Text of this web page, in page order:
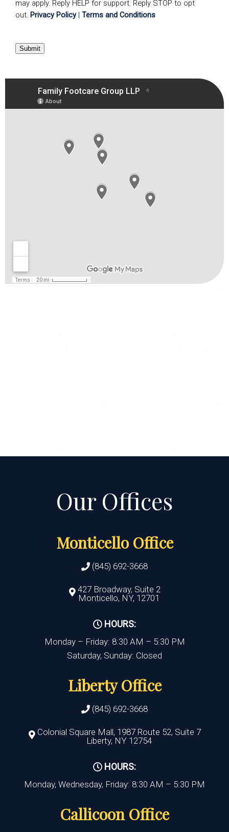
may apply. Reply HELP for support. Reply STOP to opt
out. Privacy Policy| Terms and Conditions
Submit
Monticello Office
(845) 692-3668
427 Broadway, Suite 2
Monticello, NY, 12701
HOURS:
Monday – Friday: 8:30 AM – 5:30 PM
Saturday, Sunday: Closed
Liberty Office
(845) 692-3668
Colonial Square Mall, 1987 Route 52, Suite 7
Liberty, NY 12754
HOURS:
Monday, Wednesday, Friday: 8:30 AM – 5:30 PM
Callicoon Office